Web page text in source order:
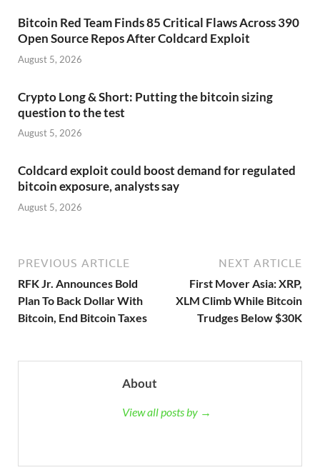
Bitcoin Red Team Finds 85 Critical Flaws Across 390
Open Source Repos After Coldcard Exploit
August 5, 2026
Crypto Long & Short: Putting the bitcoin sizing
question to the test
August 5, 2026
Coldcard exploit could boost demand for regulated
bitcoin exposure, analysts say
August 5, 2026
PREVIOUS ARTICLE
RFK Jr. Announces Bold
Plan To Back Dollar With
Bitcoin, End Bitcoin Taxes
NEXT ARTICLE
First Mover Asia: XRP,
XLM Climb While Bitcoin
Trudges Below $30K
About
View all posts by →